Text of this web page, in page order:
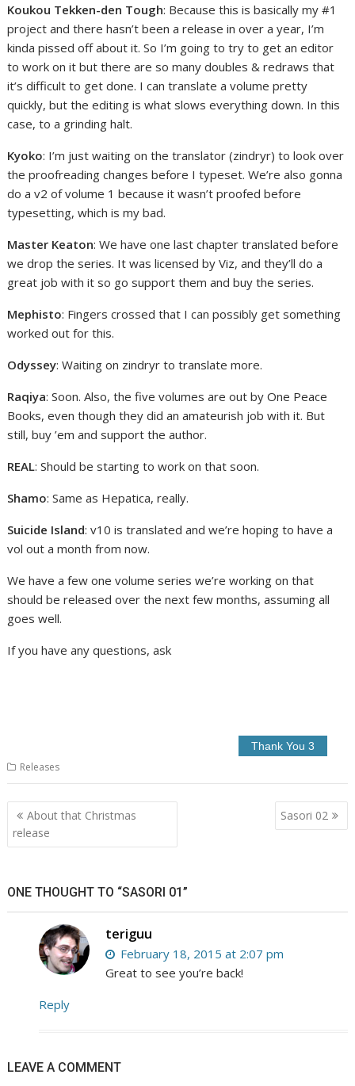
Koukou Tekken-den Tough: Because this is basically my #1
project and there hasn’t been a release in over a year, I’m
kinda pissed off about it. So I’m going to try to get an editor
to work on it but there are so many doubles & redraws that
it’s difficult to get done. I can translate a volume pretty
quickly, but the editing is what slows everything down. In this
case, to a grinding halt.
Kyoko: I’m just waiting on the translator (zindryr) to look over
the proofreading changes before I typeset. We’re also gonna
do a v2 of volume 1 because it wasn’t proofed before
typesetting, which is my bad.
Master Keaton: We have one last chapter translated before
we drop the series. It was licensed by Viz, and they’ll do a
great job with it so go support them and buy the series.
Mephisto: Fingers crossed that I can possibly get something
worked out for this.
Odyssey: Waiting on zindryr to translate more.
Raqiya: Soon. Also, the five volumes are out by One Peace
Books, even though they did an amateurish job with it. But
still, buy ’em and support the author.
REAL: Should be starting to work on that soon.
Shamo: Same as Hepatica, really.
Suicide Island: v10 is translated and we’re hoping to have a
vol out a month from now.
We have a few one volume series we’re working on that
should be released over the next few months, assuming all
goes well.
If you have any questions, ask
Releases
Post
navigation
About that Christmas
release
Sasori 02
ONE THOUGHT TO “SASORI 01”
teriguu
February 18, 2015 at 2:07 pm
Great to see you’re back!
Reply
LEAVE A COMMENT